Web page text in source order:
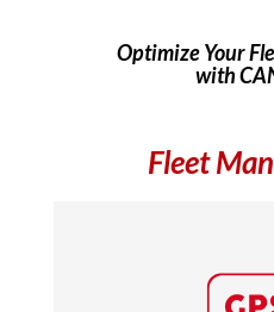
Optimize Your
with
Fleet